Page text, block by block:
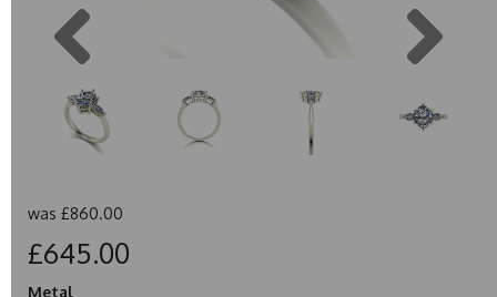
was £860.00
£645.00
Metal